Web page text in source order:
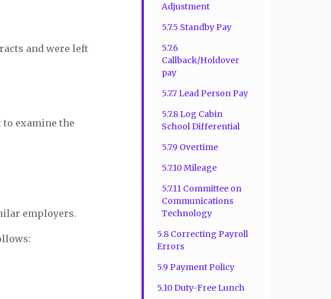
and were left
to examine the
employers.
Adjustment
5.7.5 Standby Pay
5.7.6
Callback/Holdover
pay
5.7.7 Lead Person Pay
5.7.8 Log Cabin
School Differential
5.7.9 Overtime
5.7.10 Mileage
5.7.11 Committee on
Communications
Technology
5.8 Correcting Payroll
Errors
5.9 Payment Policy
5.10 Duty-Free Lunch